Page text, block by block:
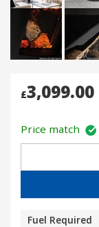
£3,099.00
Price match
Fuel Required